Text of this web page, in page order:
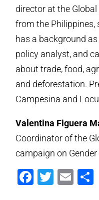
director at the
from the Philippines,
has a background
policy analyst, and
about trade, food,
and deforestation.
Campesina and
Valentina Figuera
Coordinator of the
campaign on
Facebook
Twitter